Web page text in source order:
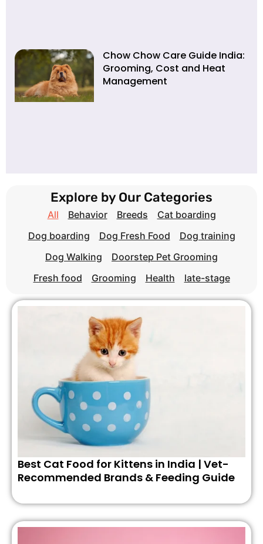
Chow Chow Care Guide India:
Grooming, Cost and Heat
Management
Explore by Our Categories
Behavior Breeds
Cat boarding
Dog boarding
Dog Fresh Food
Dog training
Dog Walking
Doorstep Pet Grooming
Fresh food
Grooming Health late-stage
All
Best Cat Food for Kittens in India | Vet-
Recommended Brands & Feeding Guide